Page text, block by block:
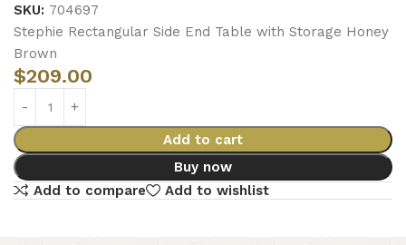
SKU: 704697
Stephie Rectangular Side End Table with Storage Honey
Brown
$209.00
Add to cart
Buy now
Add to compare
Add to wishlist